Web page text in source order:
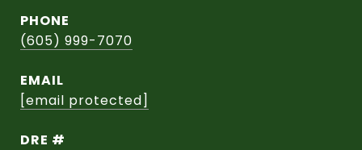
PHONE
(605) 999-7070
EMAIL
[email protected]
DRE #